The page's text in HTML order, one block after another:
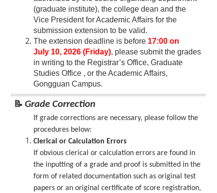
(graduate institute), the college dean and the
Vice President for Academic Affairs for the
submission extension to be valid.
The extension deadline is before 17:00 on
July 10, 2026 (Friday), please submit the grades
in writing to the Registrar’s Office, Graduate
Studies Office , or the Academic Affairs,
Gongguan Campus.
📝 Grade Correction
If grade corrections are necessary, please follow the
procedures below:
Clerical or Calculation Errors
If obvious clerical or calculation errors are found in
the inputting of a grade and proof is submitted in the
form of related documentation such as original test
papers or an original certificate of score registration,